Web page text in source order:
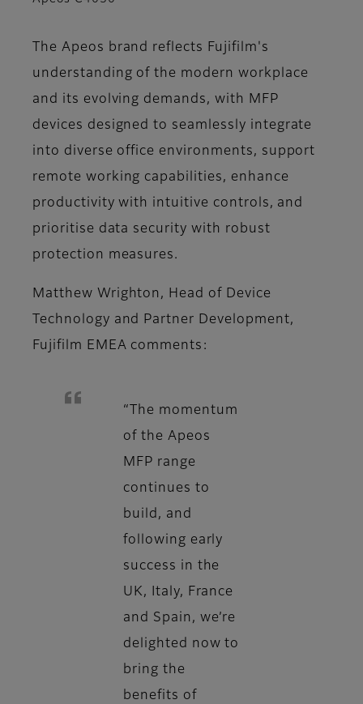
The Apeos brand reflects Fujifilm's
understanding of the modern workplace
and its evolving demands, with MFP
devices designed to seamlessly integrate
into diverse office environments, support
remote working capabilities, enhance
productivity with intuitive controls, and
prioritise data security with robust
protection measures.
Matthew Wrighton, Head of Device
Technology and Partner Development,
Fujifilm EMEA comments:
“The momentum
of the Apeos
MFP range
continues to
build, and
following early
success in the
UK, Italy, France
and Spain, we’re
delighted now to
bring the
benefits of